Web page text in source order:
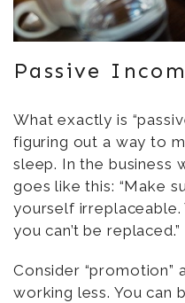
Passive
What exactly is
figuring out a way to
sleep. In the business
goes like this: “Make
yourself irreplaceable.
you can’t be replaced.”
Consider “promotion”
working less. You can